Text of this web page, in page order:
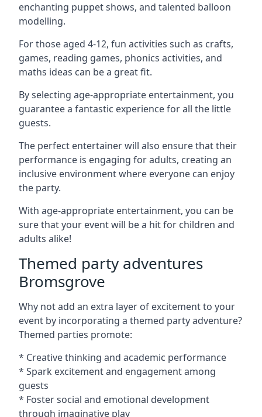
enchanting puppet shows, and talented balloon
modelling.
For those aged 4-12, fun activities such as crafts,
games, reading games, phonics activities, and
maths ideas can be a great fit.
By selecting age-appropriate entertainment, you
guarantee a fantastic experience for all the little
guests.
The perfect entertainer will also ensure that their
performance is engaging for adults, creating an
inclusive environment where everyone can enjoy
the party.
With age-appropriate entertainment, you can be
sure that your event will be a hit for children and
adults alike!
Themed party adventures
Bromsgrove
Why not add an extra layer of excitement to your
event by incorporating a themed party adventure?
Themed parties promote:
* Creative thinking and academic performance
* Spark excitement and engagement among
guests
* Foster social and emotional development
through imaginative play